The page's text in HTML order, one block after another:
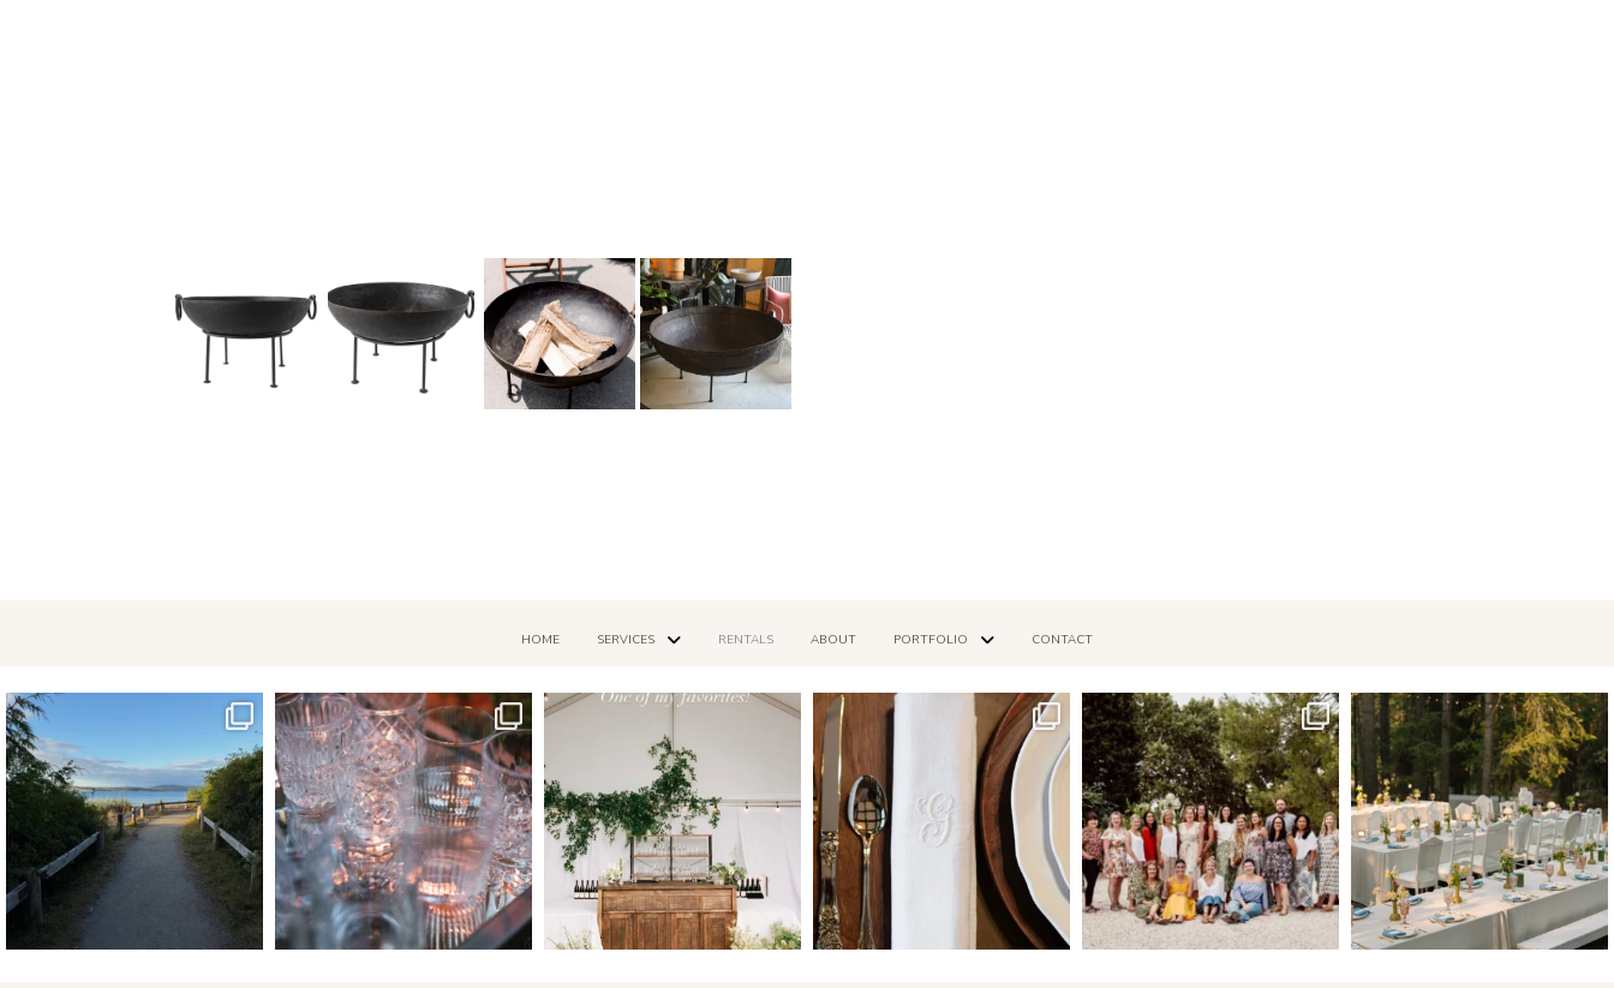
HOME SERVICES RENTALS ABOUT PORTFOLIO CONTACT
Apr 17 Mar 14 Oct 1 Sep 26